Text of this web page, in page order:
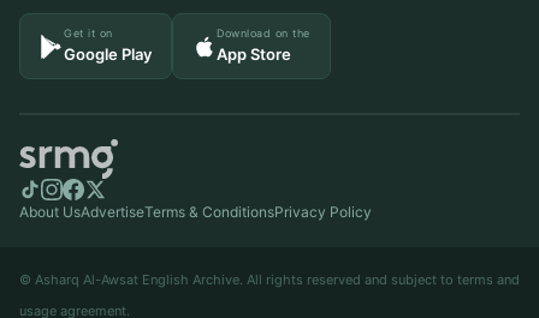
Get it on
Google Play
Download on the
App Store
About UsAdvertiseTerms & ConditionsPrivacy Policy
© Asharq Al-Awsat English Archive. All rights reserved and subject to terms and
usage agreement.